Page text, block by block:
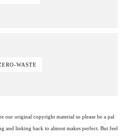
WASTE
our original copyright material so please be a pal
and linking back to almost makes perfect. But feel